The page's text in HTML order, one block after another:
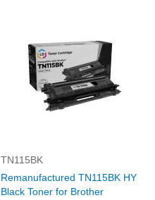
TN115BK
Remanufactured TN115BK HY
Black Toner for Brother